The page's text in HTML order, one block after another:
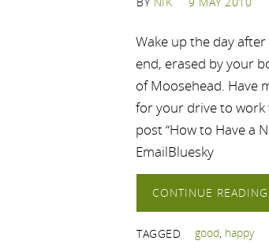
Wake up the day
end, erased by your
of Moosehead. Have
for your drive to work
post “How to Have a
EmailBluesky
CONTINUE READING
TAGGED good, happy